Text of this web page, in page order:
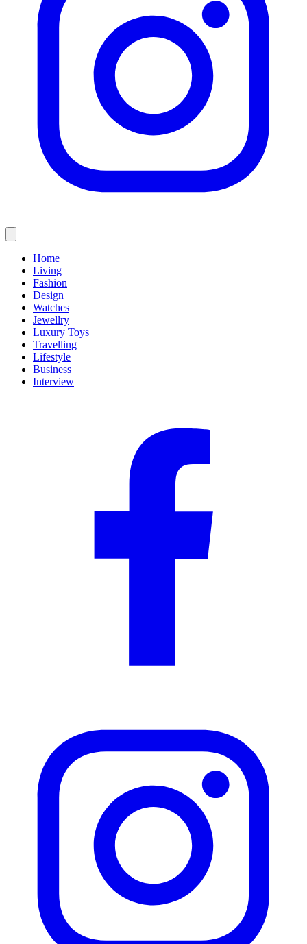
Home
Living
Fashion
Design
Watches
Jewellry
Luxury Toys
Travelling
Lifestyle
Business
Interview